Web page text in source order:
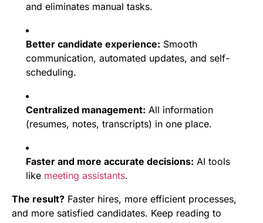
and eliminates manual tasks.
Better candidate experience: Smooth
communication, automated updates, and self-
scheduling.
Centralized management: All information
(resumes, notes, transcripts) in one place.
Faster and more accurate decisions: AI tools
like meeting assistants.
The result? Faster hires, more efficient processes,
and more satisfied candidates. Keep reading to